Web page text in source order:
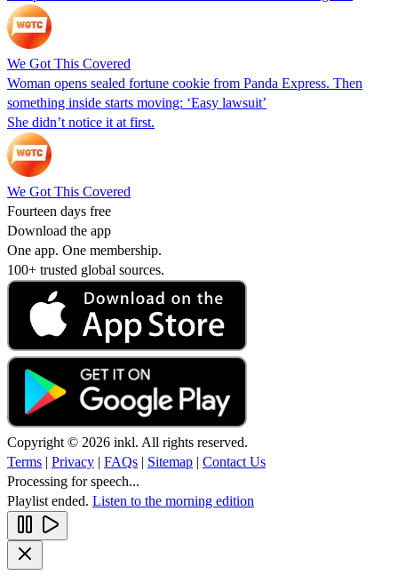
We Got This Covered
Woman opens sealed fortune cookie from Panda Express. Then
something inside starts moving: ‘Easy lawsuit’
She didn’t notice it at first.
We Got This Covered
Fourteen days free
Download the app
One app. One membership.
100+ trusted global sources.
Copyright © 2026 inkl. All rights reserved.
Terms | Privacy | FAQs | Sitemap | Contact Us
Processing for speech...
Playlist ended. Listen to the morning edition